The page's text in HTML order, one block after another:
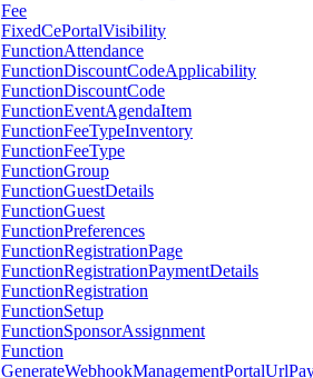
Fee
FixedCePortalVisibility
FunctionAttendance
FunctionDiscountCodeApplicability
FunctionDiscountCode
FunctionEventAgendaItem
FunctionFeeTypeInventory
FunctionFeeType
FunctionGroup
FunctionGuestDetails
FunctionGuest
FunctionPreferences
FunctionRegistrationPage
FunctionRegistrationPaymentDetails
FunctionRegistration
FunctionSetup
FunctionSponsorAssignment
Function